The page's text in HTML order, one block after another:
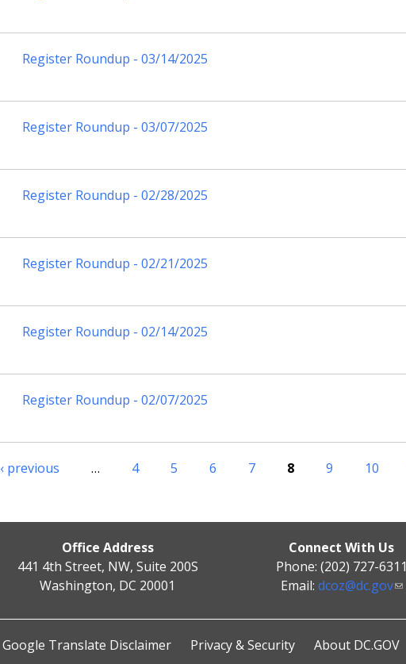
Register Roundup - 03/14/2025
Register Roundup - 03/07/2025
Register Roundup - 02/28/2025
Register Roundup - 02/21/2025
Register Roundup - 02/14/2025
Register Roundup - 02/07/2025
‹ previous … 4 5 6 7 8 9 10
Office Address
441 4th Street, NW, Suite 200S
Washington, DC 20001
Connect With Us
Phone: (202) 727-6311
Email: dcoz@dc.gov
Google Translate Disclaimer Privacy & Security About DC.GOV